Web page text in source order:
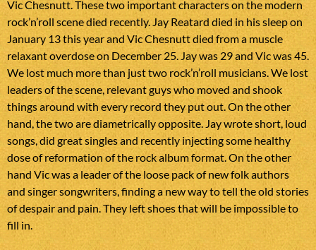
Vic Chesnutt. These two important characters on the modern
rock’n’roll scene died recently. Jay Reatard died in his sleep on
January 13 this year and Vic Chesnutt died from a muscle
relaxant overdose on December 25. Jay was 29 and Vic was 45.
We lost much more than just two rock’n’roll musicians. We lost
leaders of the scene, relevant guys who moved and shook
things around with every record they put out. On the other
hand, the two are diametrically opposite. Jay wrote short, loud
songs, did great singles and recently injecting some healthy
dose of reformation of the rock album format. On the other
hand Vic was a leader of the loose pack of new folk authors
and singer songwriters, finding a new way to tell the old stories
of despair and pain. They left shoes that will be impossible to
fill in.